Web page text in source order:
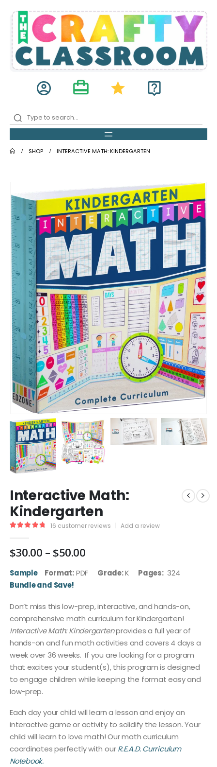
account_circle card_travel star live_help
SHOP INTERACTIVE MATH: KINDERGARTEN
Interactive Math:
Kindergarten
16 customer reviews | Add a review
$30.00 – $50.00Price
$30.00
SampleFormat:PDF Grade:K Pages:324
Bundle and Save!
Don’t miss this low-prep, interactive, and hands-on,
comprehensive math curriculum for Kindergarten!
Interactive Math: Kindergartenprovides a full year of
hands-on and fun math activities and covers 4 days a
week over 36 weeks. If you are looking for a program
that excites your student(s), this program is designed
to engage children while keeping the format easy and
low-prep.
Each day your child will learn a lesson and enjoy an
interactive game or activity to solidify the lesson. Your
child will learn to love math! Our math curriculum
coordinates perfectly with ourR.E.A.D. Curriculum
Notebook.